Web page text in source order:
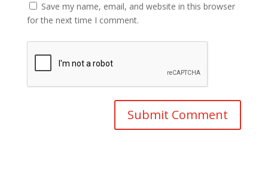
Save my name, email, and website in this browser
for the next time I comment.